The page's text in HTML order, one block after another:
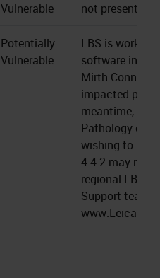
Vulnerable
not present.
Potentially
Vulnerable
LBS is
software
Mirth Connect
impacted
meantime,
Pathology
wishing to
4.4.2 may
regional LBS
Support team